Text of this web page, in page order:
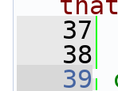
   37
   38
   39